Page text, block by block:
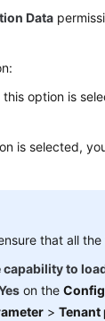
Data
this option is
is selected,
that all
capability to
on the
>Tenant